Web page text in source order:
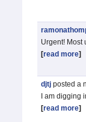
Urgent! Most
[read more]
djtj posted a
I am digging
[read more]